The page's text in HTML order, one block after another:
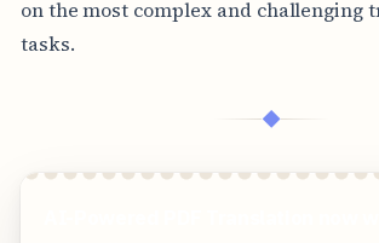
on the most complex and challenging
tasks.
◆